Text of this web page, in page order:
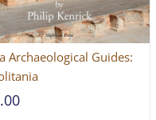
Archaeological Guides: